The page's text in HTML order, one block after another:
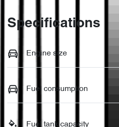
Specifications
Engine size
Fuel consumption
Fuel tank capacity